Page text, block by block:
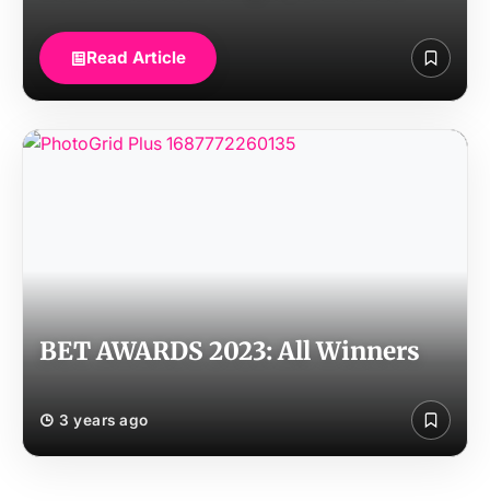
Read Article
BET AWARDS 2023: All Winners
3 years ago